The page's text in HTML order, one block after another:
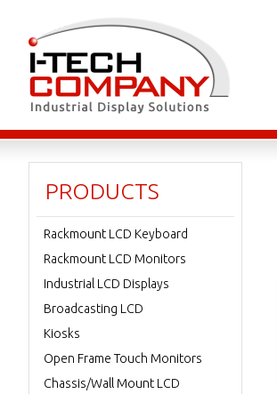
PRODUCTS
Rackmount LCD Keyboard
Rackmount LCD Monitors
Industrial LCD Displays
Broadcasting LCD
Kiosks
Open Frame Touch Monitors
Chassis/Wall Mount LCD